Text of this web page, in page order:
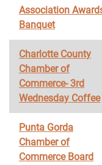
Association
Banquet
Charlotte County
Chamber of
Commerce- 3rd
Wednesday Coffee
Punta Gorda
Chamber of
Commerce Board